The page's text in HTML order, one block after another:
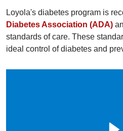
Loyola's diabetes program is
Diabetes Association (ADA)
standards of care. These
ideal control of diabetes and